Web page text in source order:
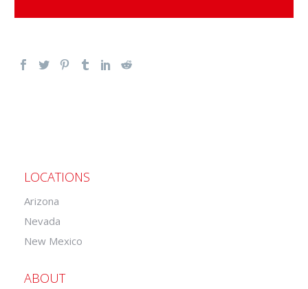
LOCATIONS
Arizona
Nevada
New Mexico
ABOUT